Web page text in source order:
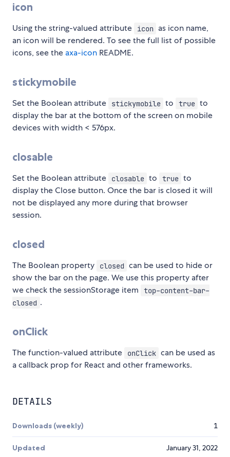
icon
Using the string-valued attribute icon as icon name,
an icon will be rendered. To see the full list of possible
icons, see the axa-icon README.
stickymobile
Set the Boolean attribute stickymobile to true to
display the bar at the bottom of the screen on mobile
devices with width < 576px.
closable
Set the Boolean attribute closable to true to
display the Close button. Once the bar is closed it will
not be displayed any more during that browser
session.
closed
The Boolean property closed can be used to hide or
show the bar on the page. We use this property after
we check the sessionStorage item
top-content-bar-
closed .
onClick
The function-valued attribute onClick can be used as
a callback prop for React and other frameworks.
DETAILS
Downloads (weekly) 1
Updated January 31, 2022